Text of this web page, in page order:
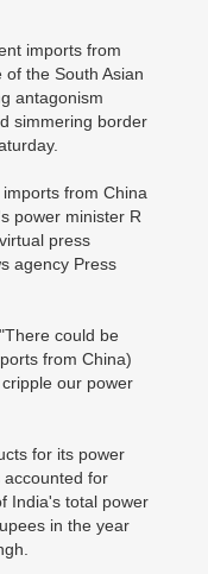
imports from
the South Asian
antagonism
simmering border
from China
power minister R
press
agency Press
could be
from China)
our power
for its power
for
India's total power
in the year